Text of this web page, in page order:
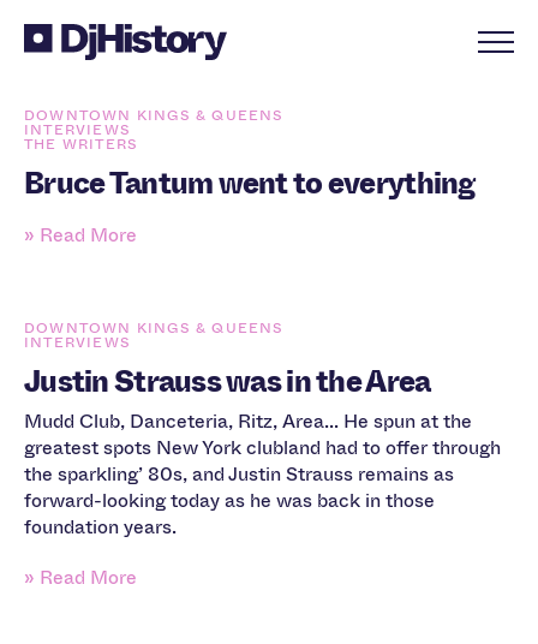
Skip to content
DOWNTOWN KINGS & QUEENS
INTERVIEWS
THE WRITERS
Bruce Tantum went to everything
» Read More
DOWNTOWN KINGS & QUEENS
INTERVIEWS
Justin Strauss was in the Area
Mudd Club, Danceteria, Ritz, Area... He spun at the
greatest spots New York clubland had to offer through
the sparkling’ 80s, and Justin Strauss remains as
forward-looking today as he was back in those
foundation years.
» Read More